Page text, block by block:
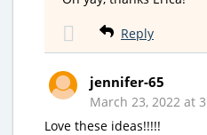
Reply
jennifer-65
March 23, 2022 at
Love these ideas!!!!!